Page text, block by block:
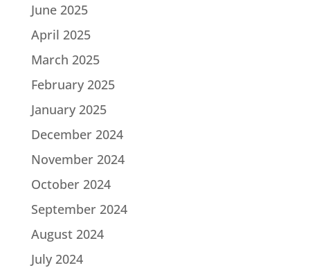
June 2025
April 2025
March 2025
February 2025
January 2025
December 2024
November 2024
October 2024
September 2024
August 2024
July 2024